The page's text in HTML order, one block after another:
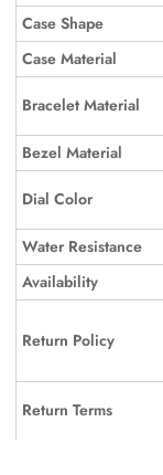
Case Shape
Case Material
Bracelet Material
Bezel Material
Dial Color
Water Resistance
Availability
Return Policy
Return Terms